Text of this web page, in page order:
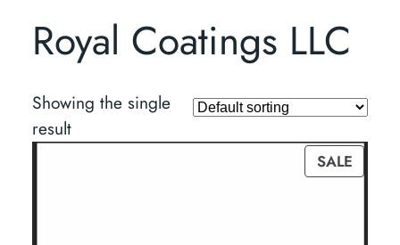
Royal Coatings LLC
Showing the single
result
SALE
ON